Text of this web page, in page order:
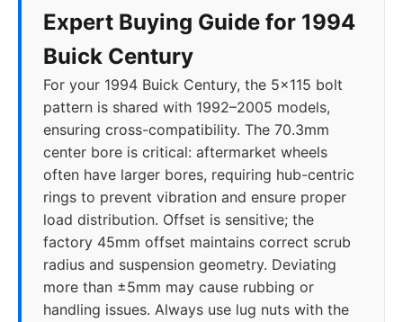
Expert Buying Guide for 1994
Buick Century
For your 1994 Buick Century, the 5x115 bolt
pattern is shared with 1992–2005 models,
ensuring cross-compatibility. The 70.3mm
center bore is critical: aftermarket wheels
often have larger bores, requiring hub-centric
rings to prevent vibration and ensure proper
load distribution. Offset is sensitive; the
factory 45mm offset maintains correct scrub
radius and suspension geometry. Deviating
more than ±5mm may cause rubbing or
handling issues. Always use lug nuts with the